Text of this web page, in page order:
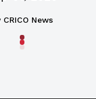
CRICO News